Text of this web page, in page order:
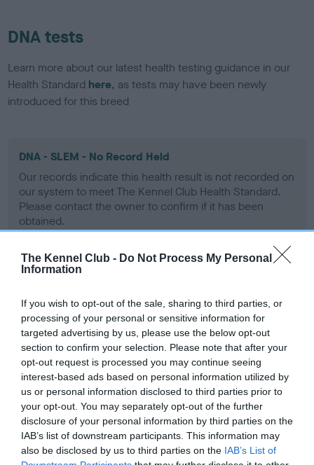
The Kennel Club - Do Not Process My Personal
Information
If you wish to opt-out of the sale, sharing to third parties, or
processing of your personal or sensitive information for
targeted advertising by us, please use the below opt-out
section to confirm your selection. Please note that after your
opt-out request is processed you may continue seeing
interest-based ads based on personal information utilized by
us or personal information disclosed to third parties prior to
your opt-out. You may separately opt-out of the further
disclosure of your personal information by third parties on the
IAB’s list of downstream participants. This information may
also be disclosed by us to third parties on the IAB’s List of
DNA tests
Learn more about our latest health testing guidance in our
Health Standard here, as tests may have been newly
introduced for this breed
DNA - SLEM - No Record Held
Our records indicate this health result is not recorded on
our system to meet The Kennel Club Health Standard.
Please contact the owner to confirm if it has been
obtained.
Coefficient of Inbreeding (CoI)
Inbreeding coefficient for DRYDEN KERYNA
is 3.8%
14 generations available of which 2 are complete
Breed average CoI 9.4%
COI Description